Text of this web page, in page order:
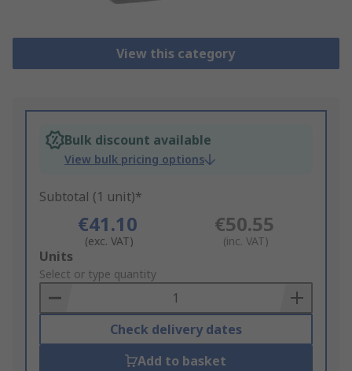
View this category
Bulk discount available
View bulk pricing options
Subtotal (1 unit)*
€41.10
(exc. VAT)
€50.55
(inc. VAT)
Add
to
Basket
Units
Select or type quantity
Check delivery dates
Add to basket